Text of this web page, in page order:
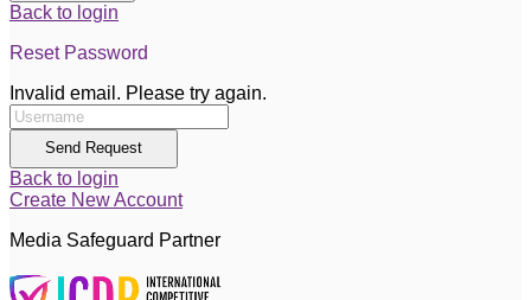
Back to login
Reset Password
Invalid email. Please try again.
Send Request
Back to login
Create New Account
Media Safeguard Partner